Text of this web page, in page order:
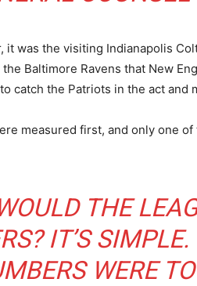
it was the visiting Indianapolis
Baltimore Ravens that New
catch the Patriots in the act and
measured first, and only one
THE
IT’S
WERE